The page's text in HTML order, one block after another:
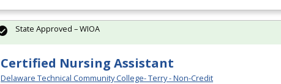
Certified Nursing Assistant
Delaware Technical Community College- Terry - Non-Credit
State Approved – WIOA